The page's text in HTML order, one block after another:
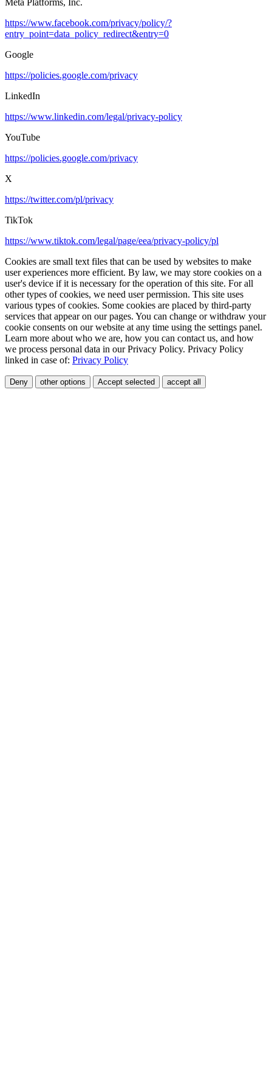
https://www.facebook.com/privacy/policy/?
entry_point=data_policy_redirect&entry=0
Google
https://policies.google.com/privacy
LinkedIn
https://www.linkedin.com/legal/privacy-policy
YouTube
https://policies.google.com/privacy
X
https://twitter.com/pl/privacy
TikTok
https://www.tiktok.com/legal/page/eea/privacy-policy/pl
Cookies are small text files that can be used by websites to make
user experiences more efficient. By law, we may store cookies on a
user's device if it is necessary for the operation of this site. For all
other types of cookies, we need user permission. This site uses
various types of cookies. Some cookies are placed by third-party
services that appear on our pages. You can change or withdraw your
cookie consents on our website at any time using the settings panel.
Learn more about who we are, how you can contact us, and how
we process personal data in our Privacy Policy. Privacy Policy
linked in case of: Privacy Policy
Deny other options Accept selected accept all